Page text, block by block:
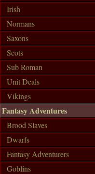
Irish
Normans
Saxons
Scots
Sub Roman
Unit Deals
Vikings
Fantasy Adventures
Brood Slaves
Dwarfs
Fantasy Adventurers
Goblins